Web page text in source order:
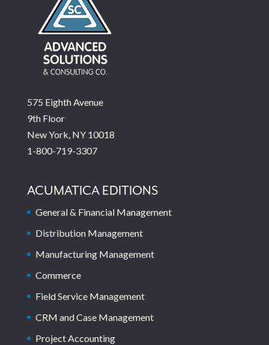
575 Eighth Avenue
9th Floor
New York, NY 10018
1-800-719-3307
ACUMATICA EDITIONS
General & Financial Management
Distribution Management
Manufacturing Management
Commerce
Field Service Management
CRM and Case Management
Project Accounting